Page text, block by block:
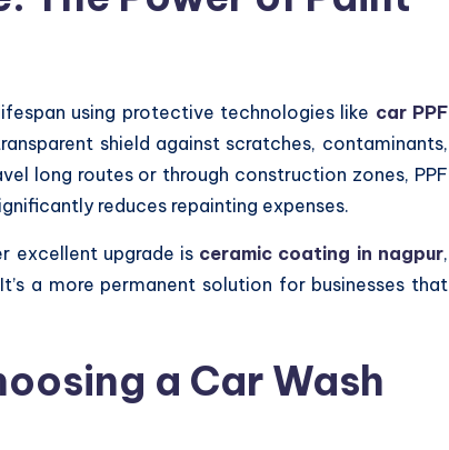
using protective technologies like car PPF
shield against scratches, contaminants,
long routes or through construction zones, PPF
reduces repainting expenses.
excellent upgrade is ceramic coating in nagpur,
a more permanent solution for businesses that
a Car Wash